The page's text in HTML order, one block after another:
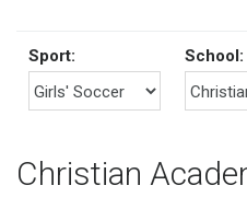
Sport: School:
Christian